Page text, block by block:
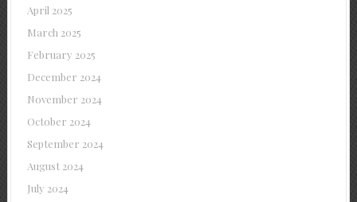
April 2025
March 2025
February 2025
December 2024
November 2024
October 2024
September 2024
August 2024
July 2024